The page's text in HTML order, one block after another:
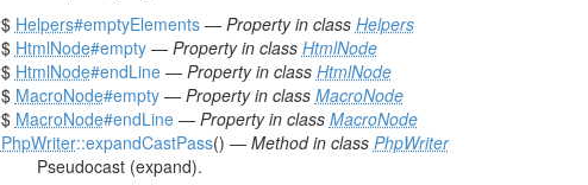
$ Helpers#emptyElements— Property in class Helpers
$ HtmlNode#empty— Property in class HtmlNode
$ HtmlNode#endLine— Property in class HtmlNode
$ MacroNode#empty— Property in class MacroNode
$ MacroNode#endLine— Property in class MacroNode
PhpWriter::expandCastPass() — Method in class PhpWriter
Pseudocast (expand).